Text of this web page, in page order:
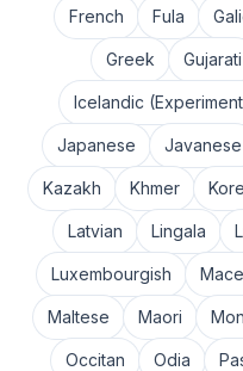
French Fula
Greek Gujarati
Icelandic
Japanese Javanese
Kazakh Khmer
Latvian Lingala
Luxembourgish
Maltese Maori
Occitan Odia